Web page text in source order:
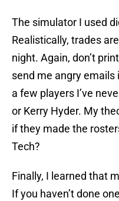
The simulator I used
Realistically, trades
night. Again, don’t
send me angry emails
a few players I’ve
or Kerry Hyder. My
if they made the
Tech?
Finally, I learned that
If you haven’t done